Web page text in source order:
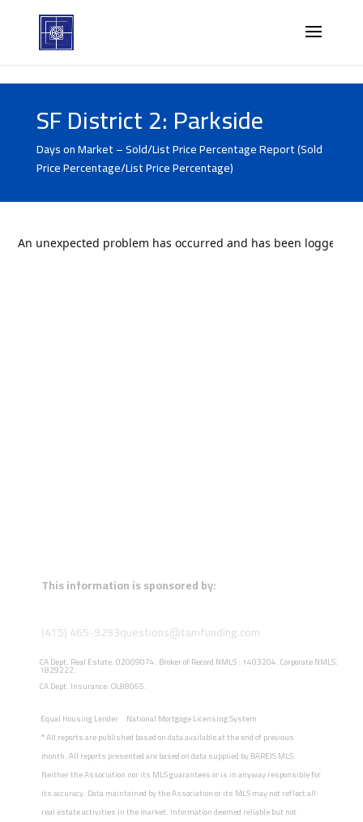
SF District 2: Parkside
Days on Market – Sold/List Price Percentage Report (Sold
Price Percentage/List Price Percentage)
This information is sponsored by:
(415) 465-9293questions@tamfunding.com
CA Dept. Real Estate: 02009074. Broker of Record NMLS : 1403204. Corporate NMLS:
1829222.
CA Dept. Insurance: OL88065.
Equal Housing Lender National Mortgage Licensing System
*All reports are published based on data available at the end of previous
month. All reports presented are based on data supplied by BAREIS MLS.
Neither the Association nor its MLS guarantees or is in anyway responsible for
its accuracy. Data maintained by the Association or its MLS may not reflect all
real estate activities in the market. Information deemed reliable but not